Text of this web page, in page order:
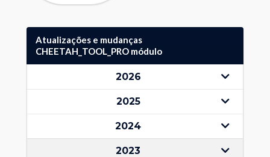
Atualizações e mudanças
CHEETAH_TOOL_PRO módulo
2026
2025
2024
2023